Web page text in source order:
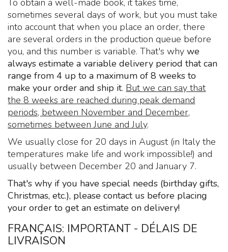
To obtain a well-made book, it takes time,
sometimes several days of work, but you must take
into account that when you place an order, there
are several orders in the production queue before
you, and this number is variable. That's whywe
always estimate a variable delivery period that can
range from 4 up to a maximum of 8 weeks to
make your order and ship it. But we can say that
the 8 weeks are reached during peak demand
periods, between November and December,
sometimes between June and July.
We usually close for 20 days in August (in Italy the
temperatures make life and work impossible!) and
usually between December 20 and January 7.
That's why if you have special needs (birthday gifts,
Christmas, etc.), please contact us before placing
your order to get an estimate on delivery!
FRANÇAIS: IMPORTANT - DÉLAIS DE
LIVRAISON